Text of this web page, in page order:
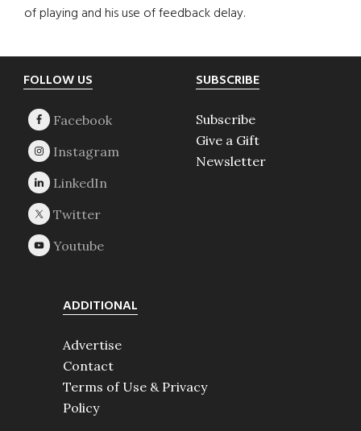
of playing and his use of feedback delay.
Footer
FOLLOW US SUBSCRIBE
Subscribe
Give a Gift
Newsletter
ADDITIONAL
Advertise
Contact
Terms of Use & Privacy
Policy